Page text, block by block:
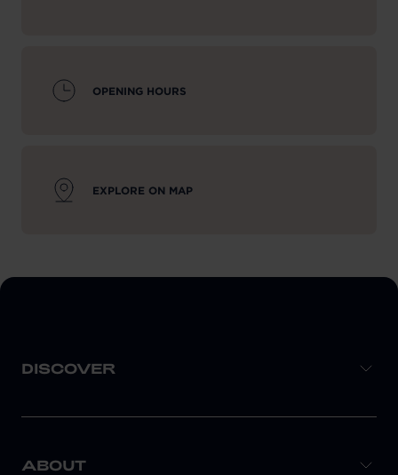
OPENING HOURS
EXPLORE ON MAP
DISCOVER
ABOUT